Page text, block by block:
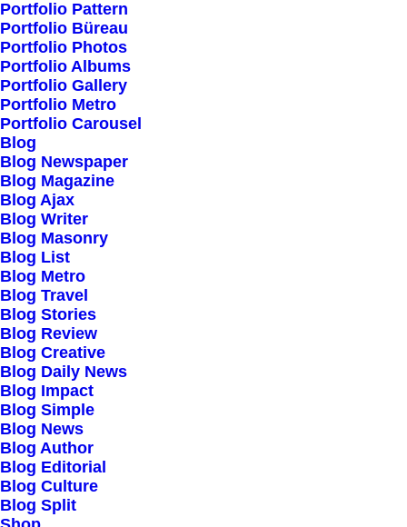
Portfolio Pattern
Portfolio Büreau
Portfolio Photos
Portfolio Albums
Portfolio Gallery
Portfolio Metro
Portfolio Carousel
Blog
Blog Newspaper
Blog Magazine
Blog Ajax
Blog Writer
Blog Masonry
Blog List
Blog Metro
Blog Travel
Blog Stories
Blog Review
Blog Creative
Blog Daily News
Blog Impact
Blog Simple
Blog News
Blog Author
Blog Editorial
Blog Culture
Blog Split